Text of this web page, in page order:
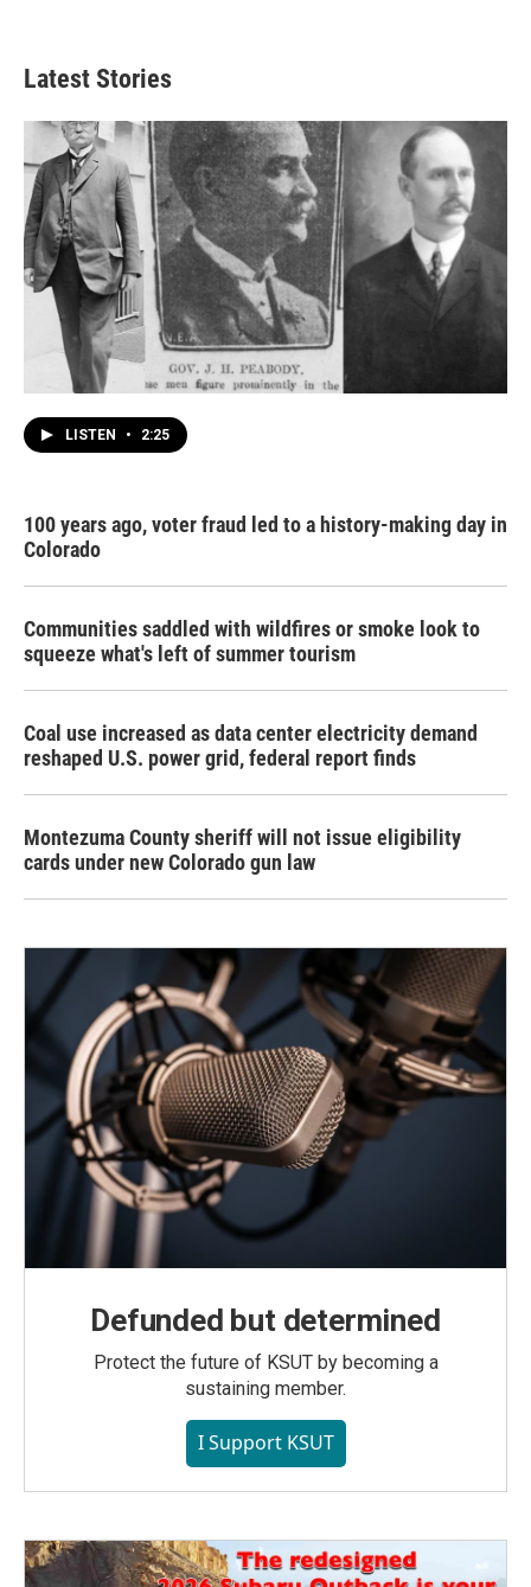
Latest Stories
LISTEN • 2:25
100 years ago, voter fraud led to a history-making day in
Colorado
Communities saddled with wildfires or smoke look to
squeeze what's left of summer tourism
Coal use increased as data center electricity demand
reshaped U.S. power grid, federal report finds
Montezuma County sheriff will not issue eligibility
cards under new Colorado gun law
Defunded but determined
Protect the future of KSUT by becoming a
sustaining member.
I Support KSUT